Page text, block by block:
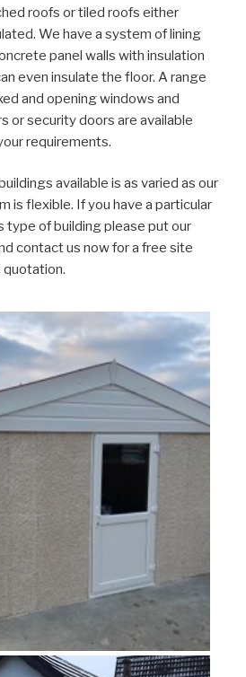
roofs or tiled roofs either
We have a system of lining
panel walls with insulation
even insulate the floor. A range
and opening windows and
or security doors are available
requirements.
available is as varied as our
is flexible. If you have a particular
type of building please put our
contact us now for a free site
quotation.